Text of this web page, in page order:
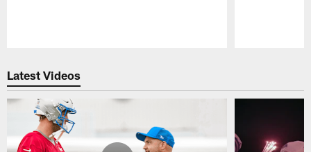
Latest Videos